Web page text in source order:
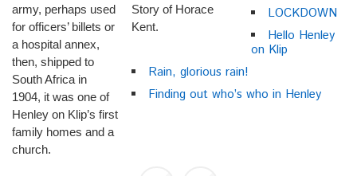
army, perhaps used
for officers’ billets or
a hospital annex,
then, shipped to
South Africa in
1904, it was one of
Henley on Klip’s first
family homes and a
church.
Story of Horace
Kent.
LOCKDOWN
Hello Henley
on Klip
Rain, glorious rain!
Finding out who’s who in Henley